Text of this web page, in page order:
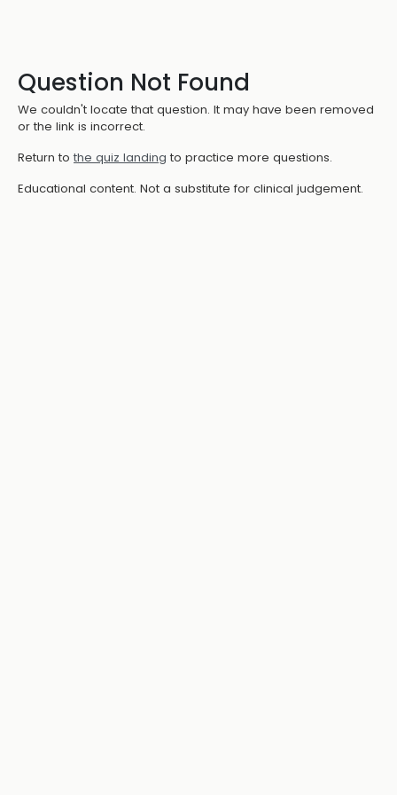
Question Not Found
We couldn't locate that question. It may have been removed
or the link is incorrect.
Return to the quiz landing to practice more questions.
Educational content. Not a substitute for clinical judgement.